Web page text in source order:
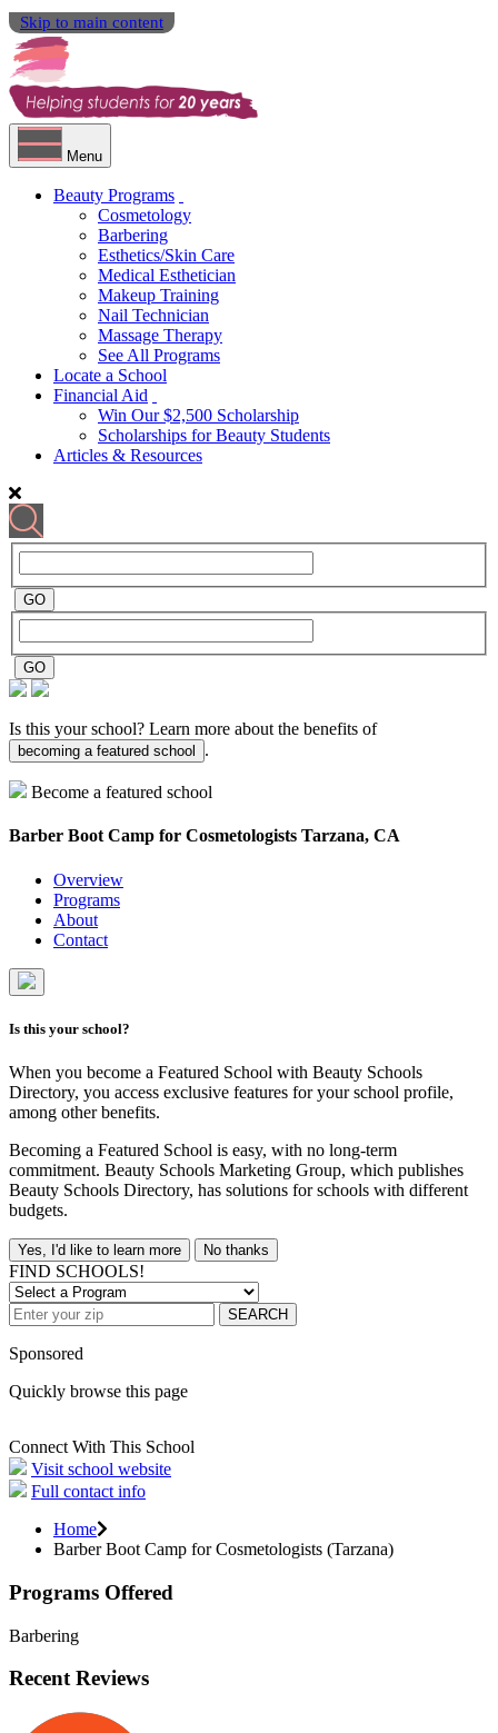
Skip to main content
Menu
Beauty Programs
Cosmetology
Barbering
Esthetics/Skin Care
Medical Esthetician
Makeup Training
Nail Technician
Massage Therapy
See All Programs
Locate a School
Financial Aid
Win Our $2,500 Scholarship
Scholarships for Beauty Students
Articles & Resources
Is this your school? Learn more about the benefits of
becoming a featured school .
Become a featured school
Barber Boot Camp for Cosmetologists Tarzana, CA
Overview
Programs
About
Contact
Is this your school?
When you become a Featured School with Beauty Schools
Directory, you access exclusive features for your school profile,
among other benefits.
Becoming a Featured School is easy, with no long-term
commitment. Beauty Schools Marketing Group, which publishes
Beauty Schools Directory, has solutions for schools with different
budgets.
Yes, I'd like to learn more No thanks
FIND SCHOOLS!
SEARCH
Sponsored
Quickly browse this page
Connect With This School
Visit school website
Full contact info
Home
Barber Boot Camp for Cosmetologists (Tarzana)
Programs Offered
Barbering
Recent Reviews